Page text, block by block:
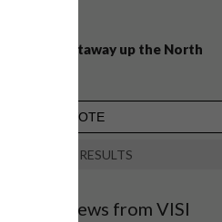
beach getaway up the North
VIEW RESULTS
latest news from VISI